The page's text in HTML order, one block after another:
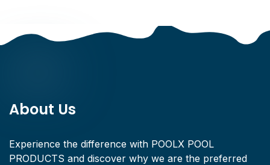
About Us
Experience the difference with POOLX POOL
PRODUCTS and discover why we are the preferred